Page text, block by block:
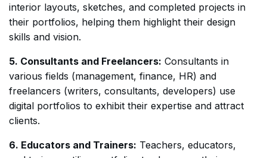
interior layouts, sketches, and completed projects in
their portfolios, helping them highlight their design
skills and vision.
5. Consultants and Freelancers: Consultants in
various fields (management, finance, HR) and
freelancers (writers, consultants, developers) use
digital portfolios to exhibit their expertise and attract
clients.
6. Educators and Trainers: Teachers, educators,